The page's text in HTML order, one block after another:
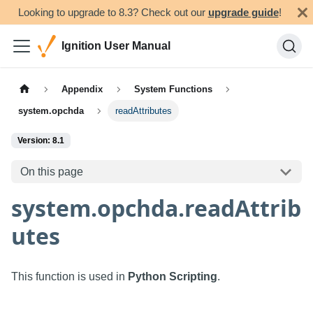
Looking to upgrade to 8.3? Check out our upgrade guide!
Ignition User Manual
Appendix System Functions
system.opchda readAttributes
Version: 8.1
On this page
system.opchda.readAttrib
utes
This function is used in Python Scripting.